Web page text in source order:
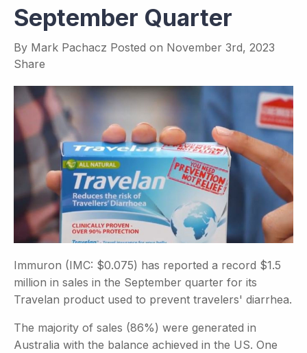
September Quarter
By Mark Pachacz Posted on November 3rd, 2023
Share
Immuron (IMC: $0.075) has reported a record $1.5
million in sales in the September quarter for its
Travelan product used to prevent travelers' diarrhea.
The majority of sales (86%) were generated in
Australia with the balance achieved in the US. One